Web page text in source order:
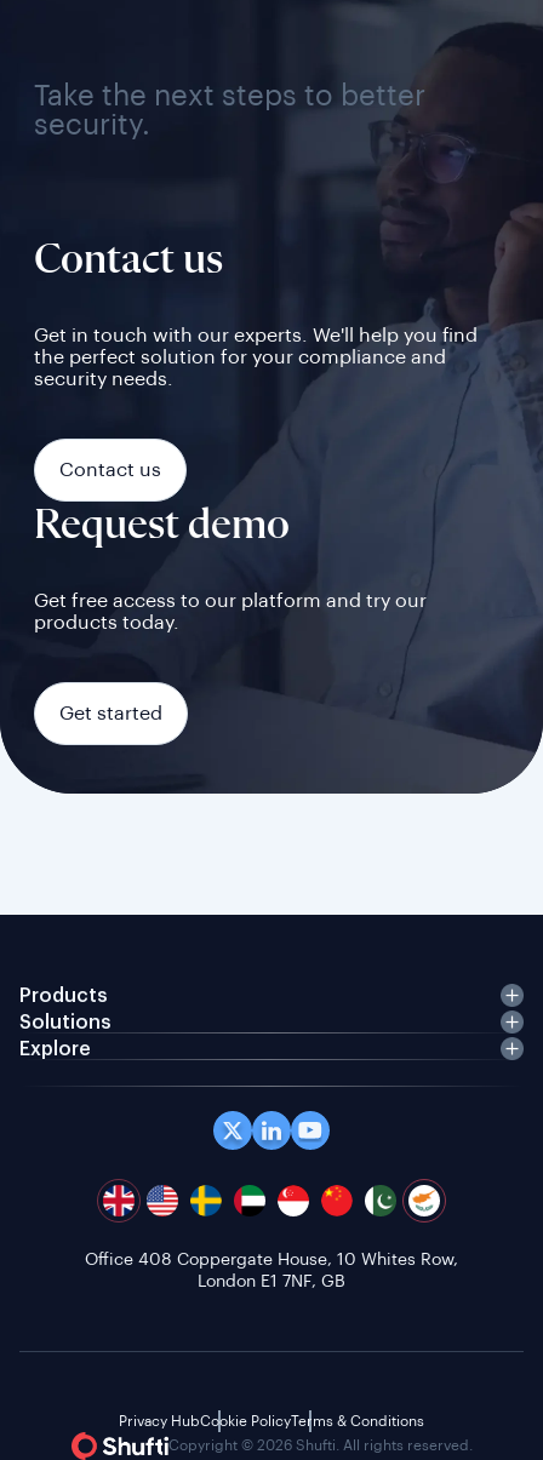
Take the next steps to better
security.
Contact us
Get in touch with our experts. We'll help you find
the perfect solution for your compliance and
security needs.
Contact us
Request demo
Get free access to our platform and try our
products today.
Get started
Products
Solutions
Explore
Office 408 Coppergate House, 10 Whites Row,
London E1 7NF, GB
Copyright © 2026 Shufti. All rights reserved.
Privacy HubCookie PolicyTerms & Conditions